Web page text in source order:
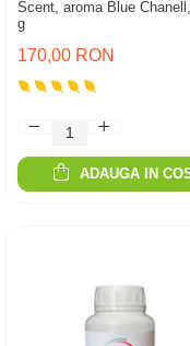
Scent, aroma Blue
g
170,00 RON
ADAUGA IN